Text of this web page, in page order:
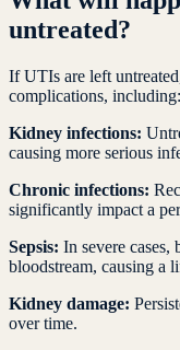
untreated?
If UTIs are left
complications, including:
Kidney infections:
causing more serious
Chronic infections:
significantly impact a
Sepsis: In severe cases,
bloodstream, causing a
Kidney damage:
over time.